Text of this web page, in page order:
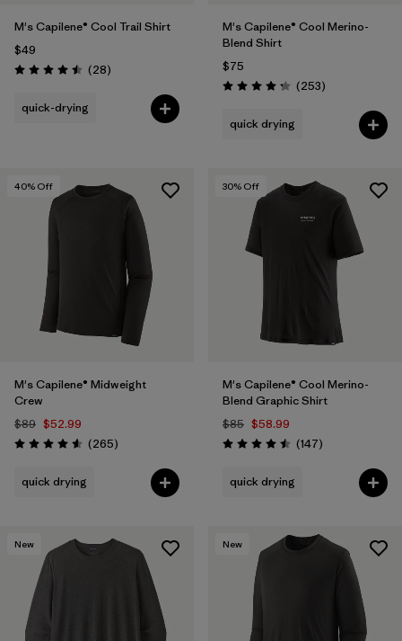
M's Capilene® Cool Trail Shirt
$49
Rating: 4.5 / 5 (28Reviews
)
quick-drying
M's Capilene® Cool Merino-
Blend Shirt
$75
Rating: 4.3 / 5 (253Reviews
)
quick drying
40% Off
M's Capilene® Midweight
Crew
$89 $52.99
Rating: 4.6 / 5 (265Reviews
)
quick drying
30% Off
M's Capilene® Cool Merino-
Blend Graphic Shirt
$85 $58.99
Rating: 4.5 / 5 (147Reviews
)
quick drying
New New